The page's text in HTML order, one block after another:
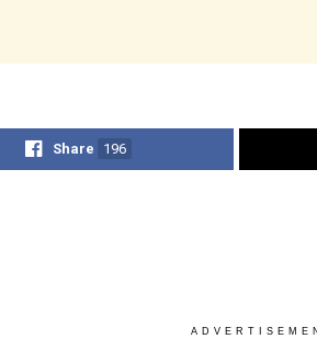
Share 196